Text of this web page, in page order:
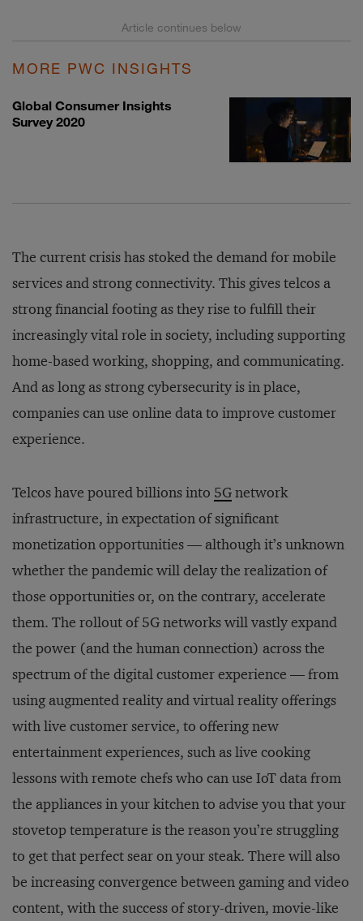
MORE PWC INSIGHTS
Global Consumer Insights
Survey 2020
The current crisis has stoked the demand for mobile
services and strong connectivity. This gives telcos a
strong financial footing as they rise to fulfill their
increasingly vital role in society, including supporting
home-based working, shopping, and communicating.
And as long as strong cybersecurity is in place,
companies can use online data to improve customer
experience.
Telcos have poured billions into 5Gnetwork
infrastructure, in expectation of significant
monetization opportunities — although it’s unknown
whether the pandemic will delay the realization of
those opportunities or, on the contrary, accelerate
them. The rollout of 5G networks will vastly expand
the power (and the human connection) across the
spectrum of the digital customer experience — from
using augmented reality and virtual reality offerings
with live customer service, to offering new
entertainment experiences, such as live cooking
lessons with remote chefs who can use IoT data from
the appliances in your kitchen to advise you that your
stovetop temperature is the reason you’re struggling
to get that perfect sear on your steak. There will also
be increasing convergence between gaming and video
content, with the success of story-driven, movie-like